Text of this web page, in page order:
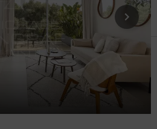
More filters
2